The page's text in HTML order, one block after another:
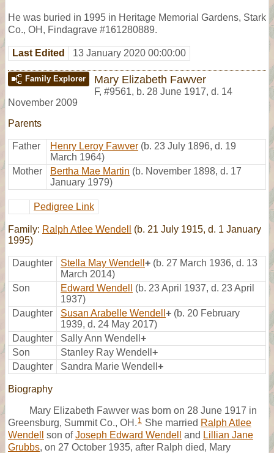
He was buried in 1995 in Heritage Memorial Gardens, Stark
Co., OH, Findagrave #161280889.
Last Edited 13 January 2020 00:00:00
Family Explorer Mary Elizabeth Fawver
F, #9561, b. 28 June 1917, d. 14
November 2009
Parents
Father Henry Leroy Fawver (b. 23 July 1896, d. 19
March 1964)
Mother
Bertha Mae Martin (b. November 1898, d. 17
January 1979)
Pedigree Link
Family: Ralph Atlee Wendell
(b. 21 July 1915, d. 1 January
1995)
Daughter Stella May Wendell + (b. 27 March 1936, d. 13
March 2014)
Son
Edward Wendell
(b. 23 April 1937, d. 23 April
1937)
Daughter
Susan Arabelle Wendell + (b. 20 February
1939, d. 24 May 2017)
Daughter
Sally Ann Wendell +
Son
Stanley Ray Wendell +
Daughter
Sandra Marie Wendell +
Biography
Mary Elizabeth Fawver was born on 28 June 1917 in
Greensburg, Summit Co., OH. 1 She married Ralph Atlee
Wendell
son ofJoseph Edward Wendell and Lillian Jane
Grubbs, on 27 October 1935, after Ralph died, Mary